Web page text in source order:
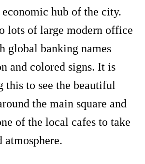
hub of the city.
lots of large modern office
global banking names
and colored signs. It is
to see the beautiful
the main square and
of the local cafes to take
atmosphere.